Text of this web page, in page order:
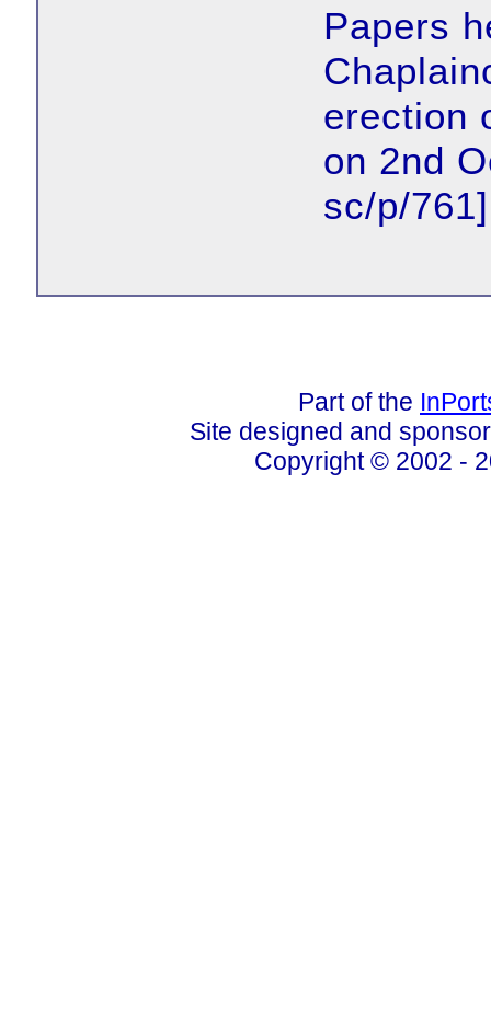
Papers
erection
on 2nd
sc/p/761]
Part of the
Site designed and
Copyright © 2002 -